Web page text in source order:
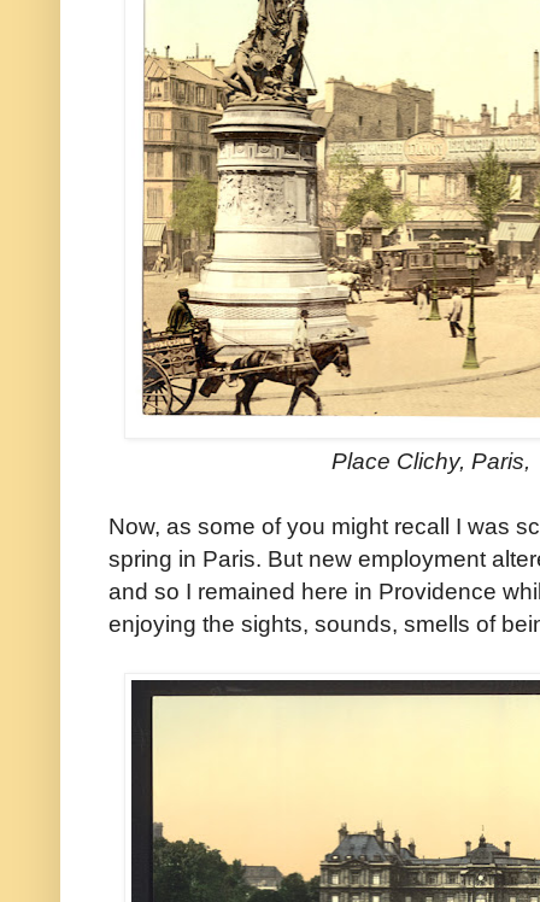
Place Clichy,
Now, as some of you might recall I was
spring in Paris. But new employment
and so I remained here in Providence
enjoying the sights, sounds, smells of